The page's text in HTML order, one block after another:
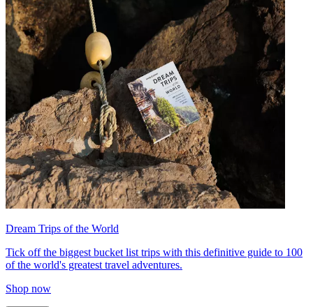
Dream Trips of the World
Tick off the biggest bucket list trips with this definitive guide to 100
of the world's greatest travel adventures.
Shop now